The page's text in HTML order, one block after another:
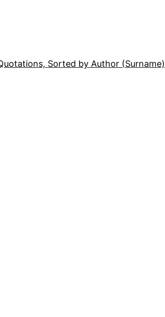
Sorted by Author (Surname)